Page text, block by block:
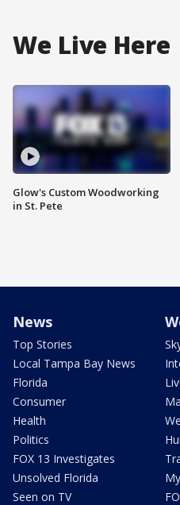
We Live Here
Glow's Custom Woodworking
in St. Pete
News
Top Stories
Local Tampa Bay News
Florida
Consumer
Health
Politics
FOX 13 Investigates
Unsolved Florida
Seen on TV